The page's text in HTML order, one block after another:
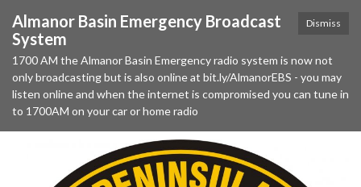
Dismiss
Almanor Basin Emergency Broadcast
System
1700 AM the Almanor Basin Emergency radio system is now not
only broadcasting but is also online at bit.ly/AlmanorEBS - you may
listen online and when the internet is compromised you can tune in
to 1700AM on your car or home radio